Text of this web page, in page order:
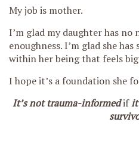
My job is mother.
I’m glad my daughter has no
enoughness. I’m glad she
within her being that feels
I hope it’s a foundation she
It’s not trauma-informedif